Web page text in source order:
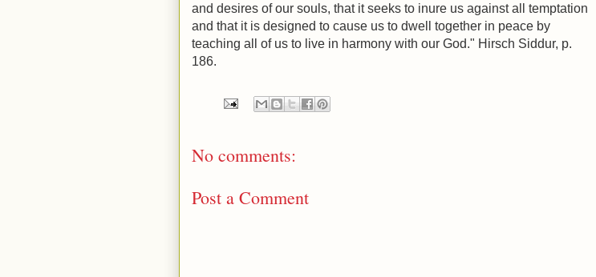
and desires of our souls, that it seeks to inure us against all temptation
and that it is designed to cause us to dwell together in peace by
teaching all of us to live in harmony with our God." Hirsch Siddur, p.
186.
No comments:
Post a Comment